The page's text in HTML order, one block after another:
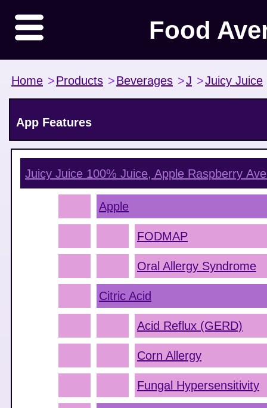
Food
Home >Products >Beverages >J >Juicy Juice
App Features
Juicy Juice 100% Juice, Apple Raspberry
Apple
FODMAP
Oral Allergy Syndrome
Citric Acid
Acid Reflux (GERD)
Corn Allergy
Fungal Hypersensitivity